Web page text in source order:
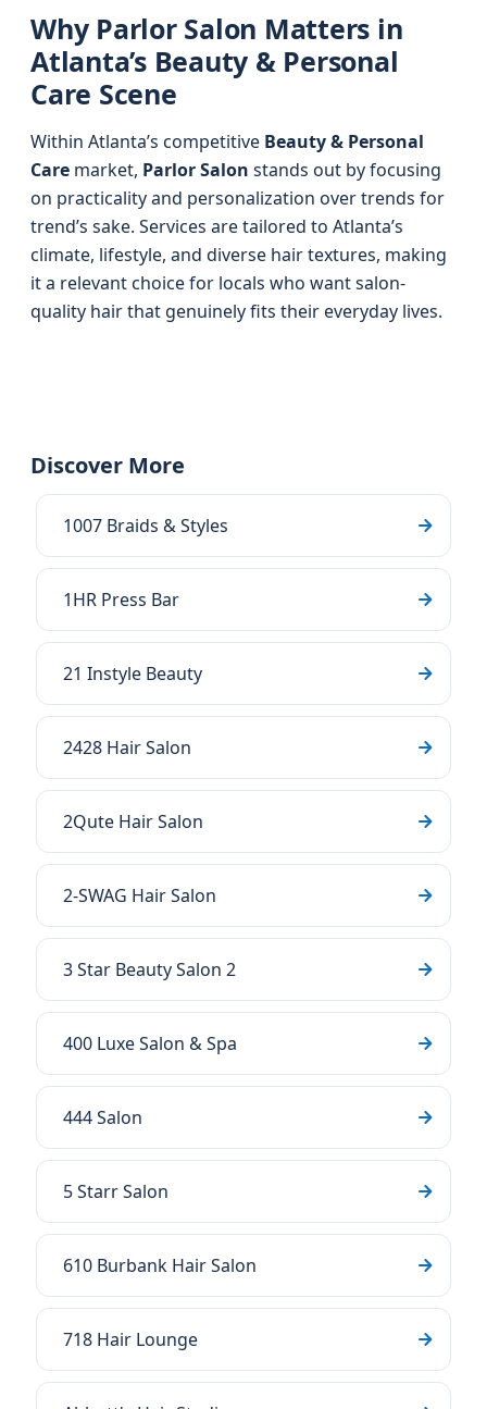
Why Parlor Salon Matters in
Atlanta’s Beauty & Personal
Care Scene
Within Atlanta’s competitive Beauty & Personal
Care market, Parlor Salon stands out by focusing
on practicality and personalization over trends for
trend’s sake. Services are tailored to Atlanta’s
climate, lifestyle, and diverse hair textures, making
it a relevant choice for locals who want salon-
quality hair that genuinely fits their everyday lives.
Discover More
1007 Braids & Styles
1HR Press Bar
21 Instyle Beauty
2428 Hair Salon
2Qute Hair Salon
2-SWAG Hair Salon
3 Star Beauty Salon 2
400 Luxe Salon & Spa
444 Salon
5 Starr Salon
610 Burbank Hair Salon
718 Hair Lounge